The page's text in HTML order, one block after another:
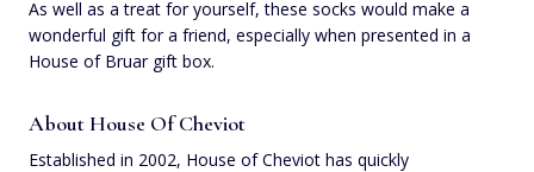
As well as a treat for yourself, these socks would make a
wonderful gift for a friend, especially when presented in a
House of Bruar gift box.
About House Of Cheviot
Established in 2002, House of Cheviot has quickly